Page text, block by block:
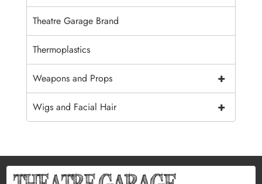
Theatre Garage Brand
Thermoplastics
+
Weapons and Props
+
Wigs and Facial Hair